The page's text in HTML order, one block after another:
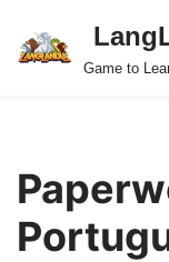
Skip
Game to